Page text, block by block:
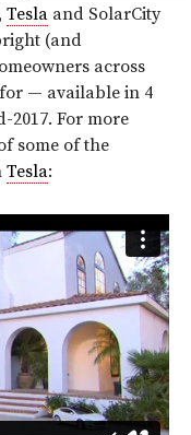
, Tesla and SolarCity
(and
across
— available in 4
For more
some of the
Tesla: